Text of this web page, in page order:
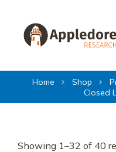
Home Shop
Closed
Showing 1–32 of 40